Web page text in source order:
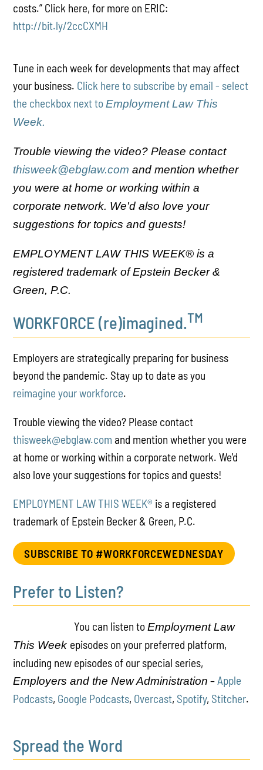
costs.” Click here, for more on ERIC:
http://bit.ly/2ccCXMH
Tune in each week for developments that may affect
your business. Click here to subscribe by email - select
the checkbox next toEmployment Law This
Week.
Trouble viewing the video? Please contact
thisweek@ebglaw.com and mention whether
you were at home or working within a
corporate network. We'd also love your
suggestions for topics and guests!
EMPLOYMENT LAW THIS WEEK® is a
registered trademark of Epstein Becker &
Green, P.C.
WORKFORCE (re)imagined.TM
Employers are strategically preparing for business
beyond the pandemic. Stay up to date as you
reimagine your workforce.
Trouble viewing the video? Please contact
thisweek@ebglaw.com and mention whether you were
at home or working within a corporate network. We'd
also love your suggestions for topics and guests!
EMPLOYMENT LAW THIS WEEK® is a registered
trademark of Epstein Becker & Green, P.C.
SUBSCRIBE TO #WORKFORCEWEDNESDAY
Prefer to Listen?
You can listen to Employment Law
This Week episodes on your preferred platform,
including new episodes of our special series,
Employers and the New Administration – Apple
Podcasts, Google Podcasts, Overcast, Spotify, Stitcher.
Spread the Word